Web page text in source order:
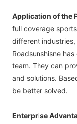
Application of the
full coverage
different industries,
Roadsunshisne
team. They can
and solutions.
be better solved.
Enterprise